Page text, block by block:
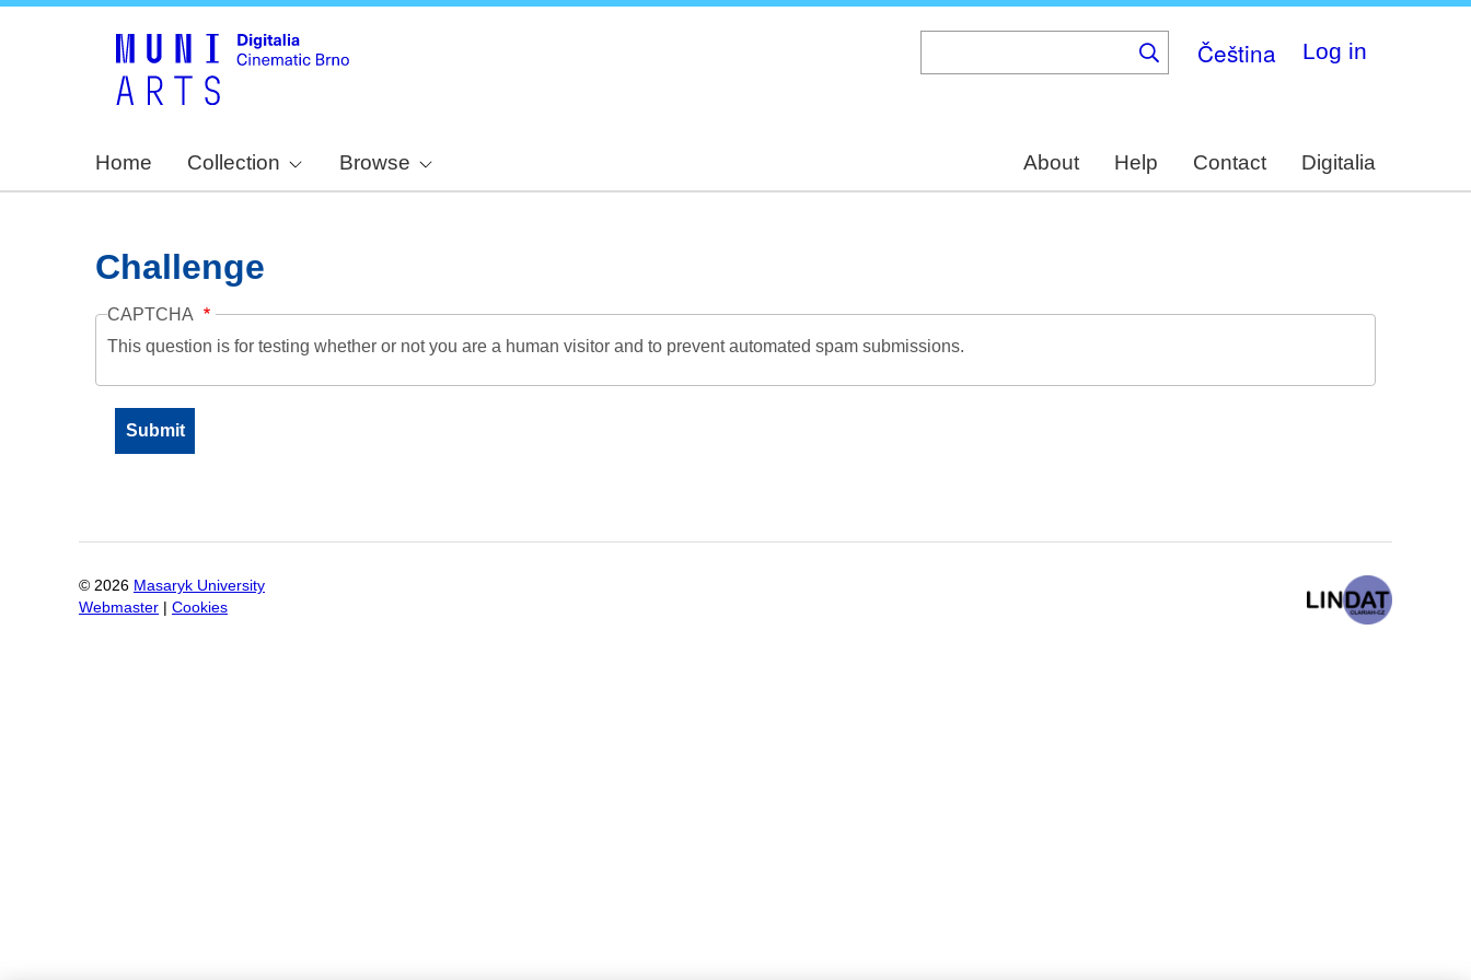
Čeština Log in
Home Collection Browse About Help Contact Digitalia
Challenge
CAPTCHA
This question is for testing whether or not you are a human visitor and to prevent automated spam submissions.
© 2026 Masaryk University
Webmaster
Cookies